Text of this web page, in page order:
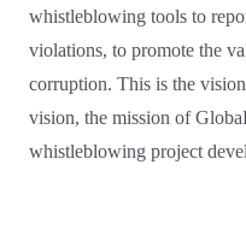
whistleblowing tools to
violations, to promote the
corruption. This is the
vision, the mission of
whistleblowing project